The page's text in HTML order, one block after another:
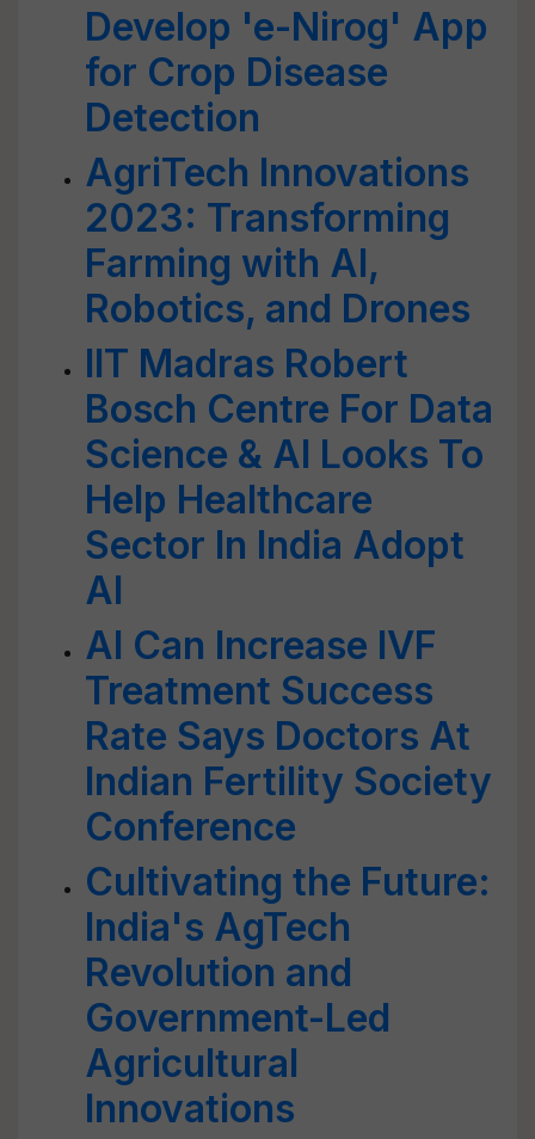
Develop 'e-Nirog' App
for Crop Disease
Detection
AgriTech Innovations
2023: Transforming
Farming with AI,
Robotics, and Drones
IIT Madras Robert
Bosch Centre For Data
Science & AI Looks To
Help Healthcare
Sector In India Adopt
AI
AI Can Increase IVF
Treatment Success
Rate Says Doctors At
Indian Fertility Society
Conference
Cultivating the Future:
India's AgTech
Revolution and
Government-Led
Agricultural
Innovations